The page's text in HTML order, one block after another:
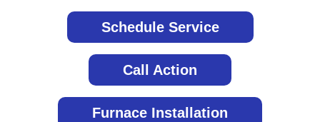
Schedule Service
Call Action
Furnace Installation